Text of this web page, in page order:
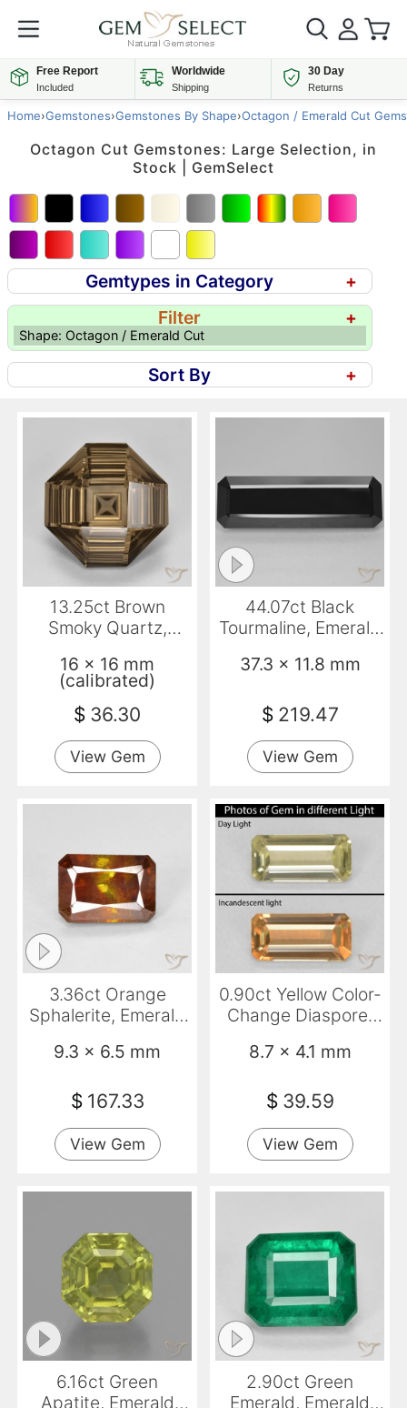
Free Report
Included
Worldwide
Shipping
30 Day
Returns
Home›Gemstones›Gemstones By Shape›Octagon / Emerald Cut Gems
Octagon Cut Gemstones: Large Selection, in
Stock | GemSelect
Gemtypes in Category
+
Filter
+
Shape: Octagon / Emerald Cut
Sort By +
13.25ct Brown
Smoky Quartz,
16 x 16 mm
(calibrated)
$ 36.30
View Gem
44.07ct Black
Tourmaline, Emerald
37.3 x 11.8 mm
$ 219.47
View Gem
3.36ct Orange
Sphalerite, Emerald
9.3 x 6.5 mm
$ 167.33
View Gem
0.90ct Yellow Color-
Change Diaspore,
8.7 x 4.1 mm
$ 39.59
View Gem
6.16ct Green
Apatite, Emerald
2.90ct Green
Emerald, Emerald